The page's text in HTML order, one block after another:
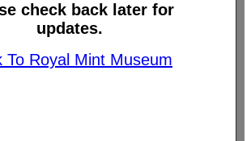
check back later for
updates.
To Royal Mint Museum